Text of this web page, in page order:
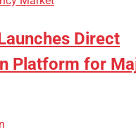
Direct
Platform for